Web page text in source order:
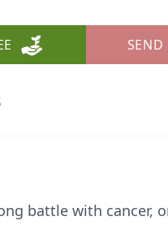
battle with cancer,